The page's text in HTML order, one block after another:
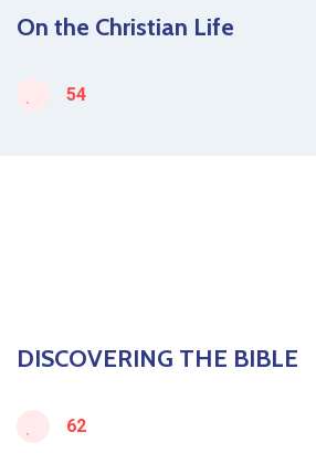
On the Christian Life
54
DISCOVERING THE BIBLE
62